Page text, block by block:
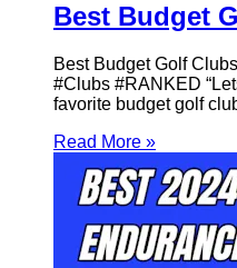
Best Budget
Best Budget Golf
#Clubs #RANKED
favorite budget golf
Read More »